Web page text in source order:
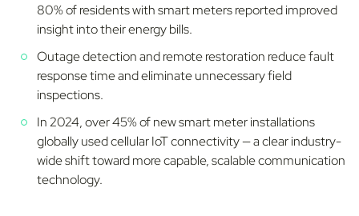
80% of residents with smart meters reported improved
insight into their energy bills.
Outage detection and remote restoration reduce fault
response time and eliminate unnecessary field
inspections.
In 2024, over 45% of new smart meter installations
globally used cellular IoT connectivity — a clear industry-
wide shift toward more capable, scalable communication
technology.